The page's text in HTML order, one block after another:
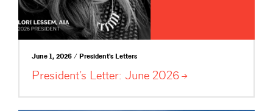
June 1, 2026 / President's Letters
President’s Letter: June 2026